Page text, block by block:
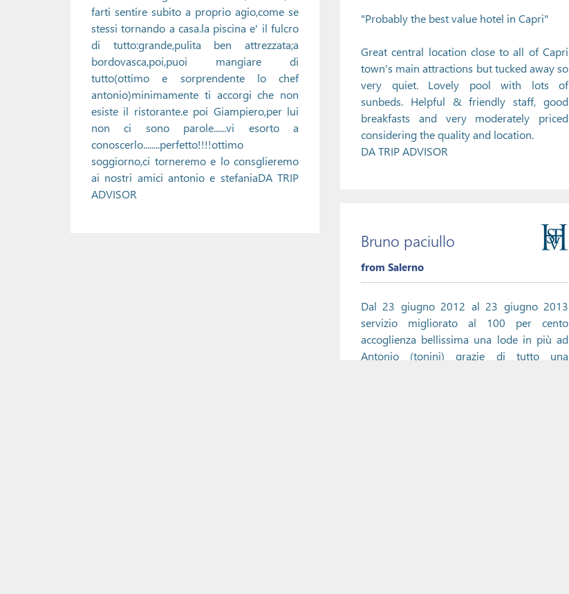
farti sentire subito a proprio agio,come se
stessi tornando a casa.la piscina e' il fulcro
di tutto:grande,pulita ben attrezzata;a
bordovasca,poi,puoi mangiare di
tutto(ottimo e sorprendente lo chef
antonio)minimamente ti accorgi che non
esiste il ristorante.e poi Giampiero,per lui
non ci sono parole......vi esorto a
conoscerlo........perfetto!!!!ottimo
soggiorno,ci torneremo e lo consglieremo
ai nostri amici antonio e stefaniaDA TRIP
ADVISOR
"Probably the best value hotel in Capri"
Great central location close to all of Capri
town's main attractions but tucked away so
very quiet. Lovely pool with lots of
sunbeds. Helpful & friendly staff, good
breakfasts and very moderately priced
considering the quality and location.
DA TRIP ADVISOR
Bruno paciullo
from Salerno
Dal 23 giugno 2012 al 23 giugno 2013
servizio migliorato al 100 per cento
accoglienza bellissima una lode in più ad
Antonio (tonini) grazie di tutto una